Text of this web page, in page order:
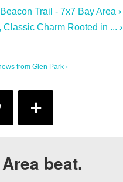
Trail - 7x7 Bay Area ›
Charm Rooted in ... ›
from Glen Park ›
beat.